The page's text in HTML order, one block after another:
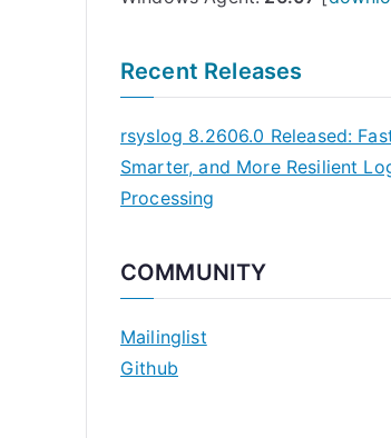
Recent Releases
rsyslog 8.2606.0 Released:
Smarter, and More Resilient
Processing
COMMUNITY
Mailinglist
Github